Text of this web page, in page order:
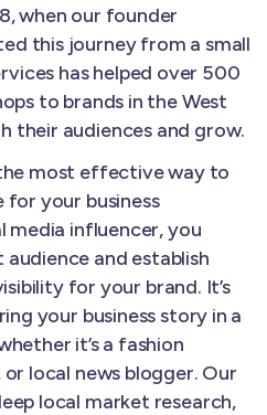
when our founder
this journey from a small
has helped over 500
to brands in the West
their audiences and grow.
most effective way to
your business
media influencer, you
and establish
for your brand. It’s
your business story in a
it’s a fashion
local news blogger. Our
local market research,